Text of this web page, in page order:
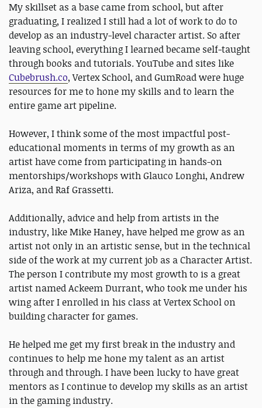
My skillset as a base came from school, but after
graduating, I realized I still had a lot of work to do to
develop as an industry-level character artist. So after
leaving school, everything I learned became self-taught
through books and tutorials. YouTube and sites like
Cubebrush.co, Vertex School, and GumRoad were huge
resources for me to hone my skills and to learn the
entire game art pipeline.
However, I think some of the most impactful post-
educational moments in terms of my growth as an
artist have come from participating in hands-on
mentorships/workshops with Glauco Longhi, Andrew
Ariza, and Raf Grassetti.
Additionally, advice and help from artists in the
industry, like Mike Haney, have helped me grow as an
artist not only in an artistic sense, but in the technical
side of the work at my current job as a Character Artist.
The person I contribute my most growth to is a great
artist named Ackeem Durrant, who took me under his
wing after I enrolled in his class at Vertex School on
building character for games.
He helped me get my first break in the industry and
continues to help me hone my talent as an artist
through and through. I have been lucky to have great
mentors as I continue to develop my skills as an artist
in the gaming industry.